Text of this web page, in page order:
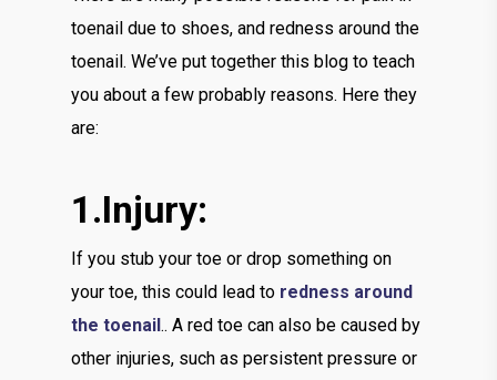
toenail due to shoes, and redness around the
toenail. We’ve put together this blog to teach
you about a few probably reasons. Here they
are:
1.Injury:
If you stub your toe or drop something on
your toe, this could lead to redness around
the toenail.. A red toe can also be caused by
other injuries, such as persistent pressure or